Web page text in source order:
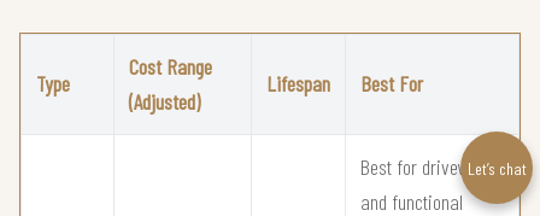
Type
Cost Range
(Adjusted)
Lifespan Best For
Best for driveways
and functional
Let’s chat